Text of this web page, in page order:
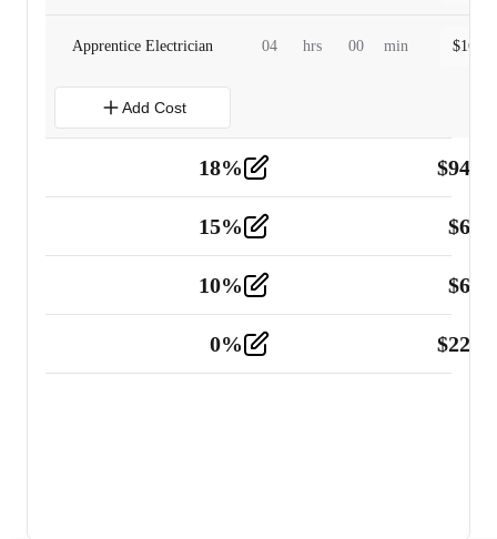
Apprentice Electrician 04 hrs 00 min $
Add Cost
18% $
Tools and Equipment 2
15% $
10% $
0% $